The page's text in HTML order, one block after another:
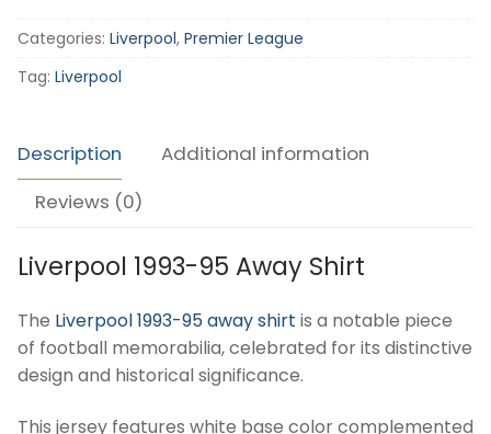
Away
Shirt
Categories: Liverpool, Premier League
Tag: Liverpool
Description
Additional information
Reviews (0)
Liverpool 1993-95 Away Shirt
The Liverpool 1993-95 away shirt is a notable piece
of football memorabilia, celebrated for its distinctive
design and historical significance.
This jersey features white base color complemented